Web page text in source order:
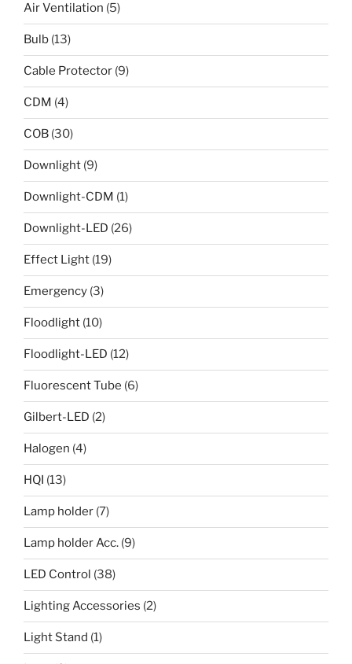
Air Ventilation (5)
Bulb (13)
Cable Protector (9)
CDM (4)
COB (30)
Downlight (9)
Downlight-CDM (1)
Downlight-LED (26)
Effect Light (19)
Emergency (3)
Floodlight (10)
Floodlight-LED (12)
Fluorescent Tube (6)
Gilbert-LED (2)
Halogen (4)
HQI (13)
Lamp holder (7)
Lamp holder Acc. (9)
LED Control (38)
Lighting Accessories (2)
Light Stand (1)